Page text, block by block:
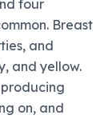
four
Breast
and
and yellow.
on, and